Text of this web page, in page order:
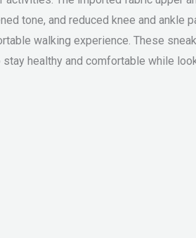
tone, and reduced knee and ankle
walking experience. These
healthy and comfortable while